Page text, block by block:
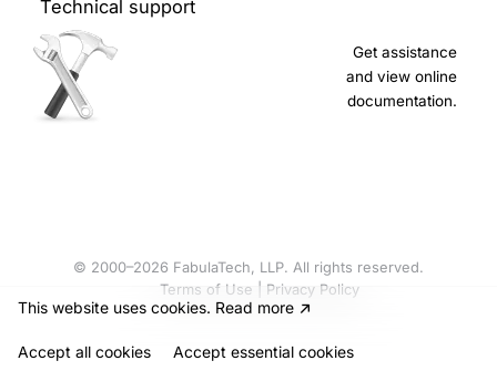
This website uses cookies. Read more
Accept all cookies Accept essential cookies
Technical support
Get assistance
and view online
documentation.
© 2000–2026 FabulaTech, LLP. All rights reserved.
Terms of Use | Privacy Policy